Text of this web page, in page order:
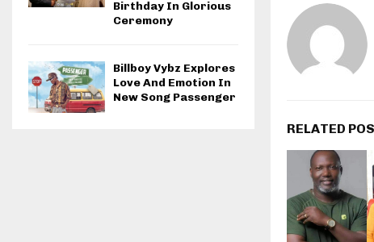
RELATED
Birthday In Glorious
Ceremony
Billboy Vybz Explores
Love And Emotion In
New Song Passenger